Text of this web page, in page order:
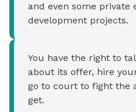
and even some private
development projects.
You have the right to
about its offer, hire
go to court to fight the
get.